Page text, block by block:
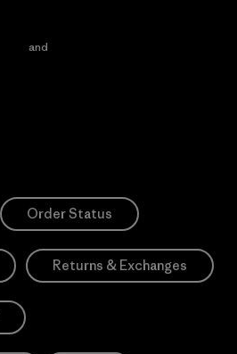
and
Order Status
Returns & Exchanges